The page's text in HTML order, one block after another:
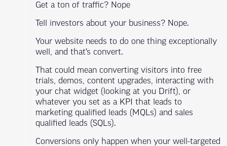
Get a ton of traffic? Nope
Tell investors about your business? Nope.
Your website needs to do one thing exceptionally
well, and that’s convert.
That could mean converting visitors into free
trials, demos, content upgrades, interacting with
your chat widget (looking at you Drift), or
whatever you set as a KPI that leads to
marketing qualified leads (MQLs) and sales
qualified leads (SQLs).
Conversions only happen when your well-targeted